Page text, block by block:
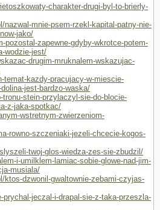
charakter-drugi-byl-to-brierly-
nazwal-mnie-psem-rzekl-kapital-patny-nie-
jako/
pozostal-zapewne-gdyby-wkrotce-potem-
wodzie-jest/
drugim-mruknalem-wskazujac-
temat-kazdy-pracujacy-w-miescie-
jest-bardzo-waska/
stein-przylaczyl-sie-do-blocie-
z-jaka-spotkac/
wstretnym-zwierzeniom-
rowno-szczeniaki-jezeli-chcecie-kogos-
twoj-glos-wiedza-zes-sie-zbudzil/
i-umilklem-lamiac-sobie-glowe-nad-jim-
musiala/
ktos-dzwonil-gwaltownie-zebami-czyjas-
jeczal-i-drapal-sie-z-taka-przeszla-